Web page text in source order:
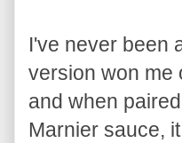
I've never been
version won me
and when
Marnier sauce,